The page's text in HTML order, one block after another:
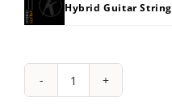
Hybrid Guitar String
String
Pack: